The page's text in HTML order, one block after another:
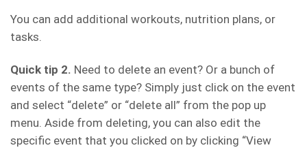
You can add additional workouts, nutrition plans, or
tasks.
Quick tip 2. Need to delete an event? Or a bunch of
events of the same type? Simply just click on the event
and select “delete” or “delete all” from the pop up
menu. Aside from deleting, you can also edit the
specific event that you clicked on by clicking “View